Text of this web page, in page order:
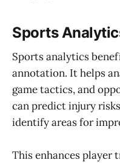
Sports
Sports analytics
annotation. It helps
game tactics, and
can predict injury
identify areas for
This enhances player